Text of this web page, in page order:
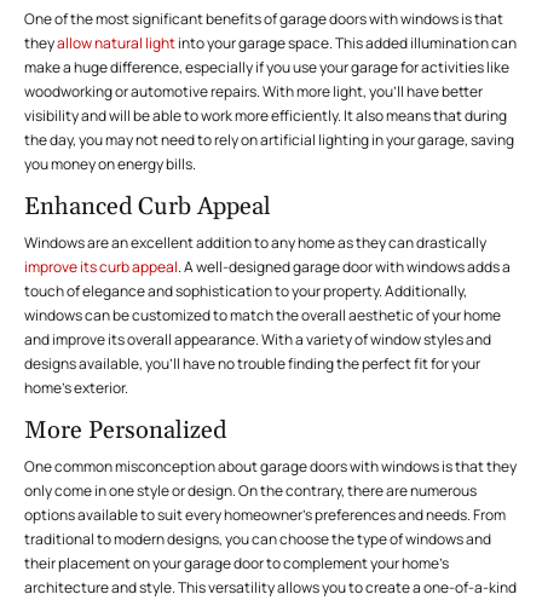
One of the most significant benefits of garage doors with windows is that
theyallow natural lightinto your garage space. This added illumination can
make a huge difference, especially if you use your garage for activities like
woodworking or automotive repairs. With more light, you’ll have better
visibility and will be able to work more efficiently. It also means that during
the day, you may not need to rely on artificial lighting in your garage, saving
you money on energy bills.
Enhanced Curb Appeal
Windows are an excellent addition to any home as they can drastically
improve its curb appeal. A well-designed garage door with windows adds a
touch of elegance and sophistication to your property. Additionally,
windows can be customized to match the overall aesthetic of your home
and improve its overall appearance. With a variety of window styles and
designs available, you’ll have no trouble finding the perfect fit for your
home’s exterior.
More Personalized
One common misconception about garage doors with windows is that they
only come in one style or design. On the contrary, there are numerous
options available to suit every homeowner’s preferences and needs. From
traditional to modern designs, you can choose the type of windows and
their placement on your garage door to complement your home’s
architecture and style. This versatility allows you to create a one-of-a-kind